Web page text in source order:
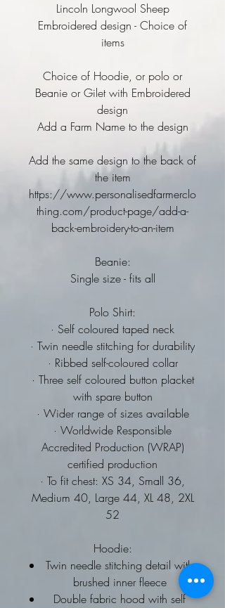
Lincoln Longwool Sheep
Embroidered design - Choice of
items
Choice of Hoodie, or polo or
Beanie or Gilet with Embroidered
design
Add a Farm Name to the design
Add the same design to the back of
the item
https://www.personalisedfarmerclo
thing.com/product-page/add-a-
back-embroidery-to-an-item
Beanie:
Single size - fits all
Polo Shirt:
· Self coloured taped neck
· Twin needle stitching for durability
· Ribbed self-coloured collar
· Three self coloured button placket
with spare button
· Wider range of sizes available
· Worldwide Responsible
Accredited Production (WRAP)
certified production
· To fit chest: XS 34, Small 36,
Medium 40, Large 44, XL 48, 2XL
52
Hoodie:
Twin needle stitching detail with
brushed inner fleece
Double fabric hood with self